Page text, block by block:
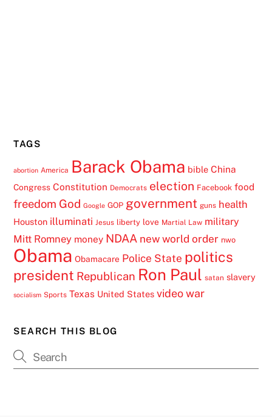
TAGS
abortion America Barack Obama bible China
Congress Constitution Democrats election Facebook food
freedom God Google GOP government guns health
Houston illuminati Jesus liberty love Martial Law military
Mitt Romney money NDAA new world order nwo
Obama Obamacare Police State politics
president Republican Ron Paul satan slavery
socialism Sports Texas United States video war
SEARCH THIS BLOG